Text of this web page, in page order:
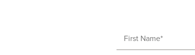
First
Name